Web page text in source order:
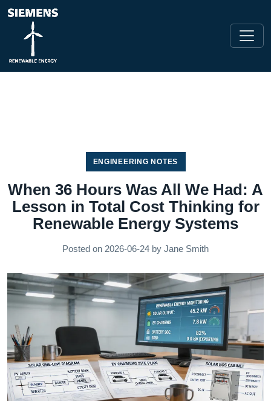
ENGINEERING NOTES
When 36 Hours Was All We Had: A
Lesson in Total Cost Thinking for
Renewable Energy Systems
Posted on 2026-06-24 by Jane Smith